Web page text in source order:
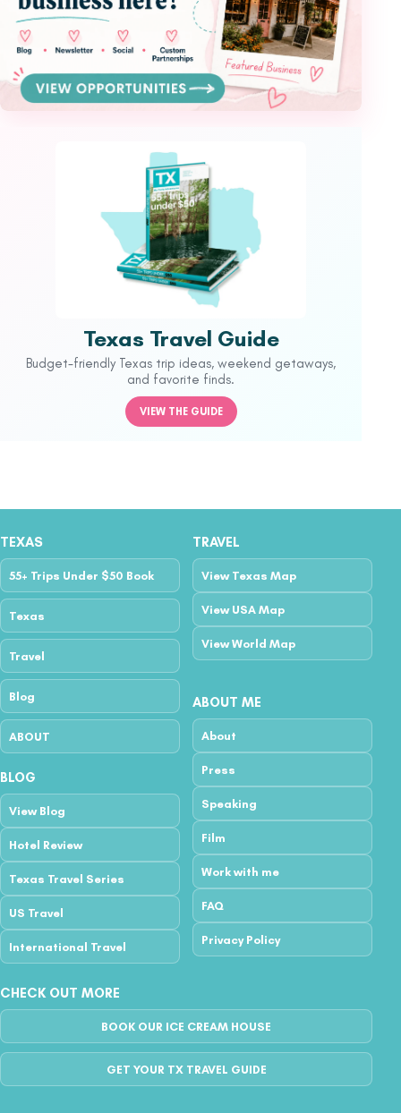
Texas Travel Guide
Budget-friendly Texas trip ideas, weekend getaways,
and favorite finds.
VIEW THE GUIDE
TEXAS
55+ Trips Under $50 Book
Texas
Travel
Blog
ABOUT
TRAVEL
View Texas Map
View USA Map
View World Map
BLOG
View Blog
Hotel Review
Texas Travel Series
US Travel
International Travel
ABOUT ME
About
Press
Speaking
Film
Work with me
FAQ
Privacy Policy
CHECK OUT MORE
BOOK OUR ICE CREAM HOUSE
GET YOUR TX TRAVEL GUIDE